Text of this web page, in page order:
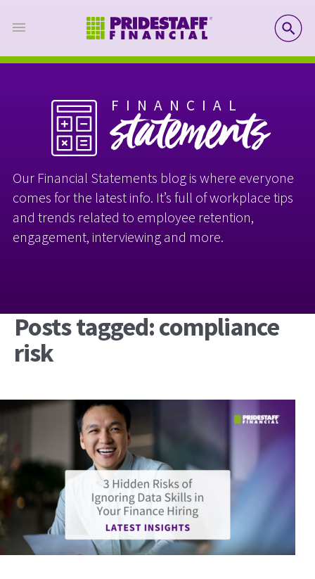
FINANCIAL
statements
Our Financial Statements blog is where everyone
comes for the latest info. It’s full of workplace tips
and trends related to employee retention,
engagement, interviewing and more.
Posts tagged: compliance
risk